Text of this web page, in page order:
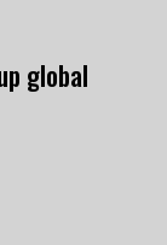
global